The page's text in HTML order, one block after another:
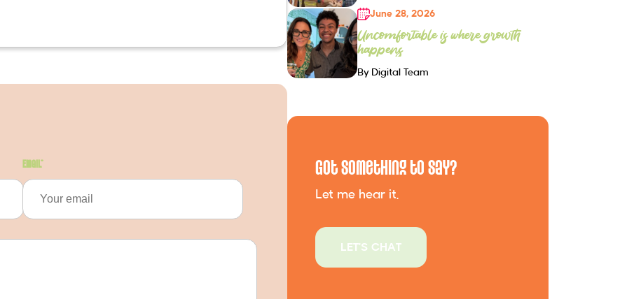
Email*
June 28, 2026
Uncomfortable is where growth
happens
By Digital Team
Got Something to Say?
Let me hear it.
LET'S CHAT